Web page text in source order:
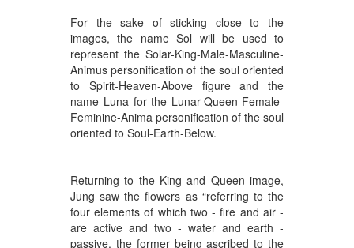
For the sake of sticking close to the
images, the name Sol will be used to
represent the Solar-King-Male-Masculine-
Animus personification of the soul oriented
to Spirit-Heaven-Above figure and the
name Luna for the Lunar-Queen-Female-
Feminine-Anima personification of the soul
oriented to Soul-Earth-Below.
Returning to the King and Queen image,
Jung saw the flowers as “referring to the
four elements of which two - fire and air -
are active and two - water and earth -
passive, the former being ascribed to the